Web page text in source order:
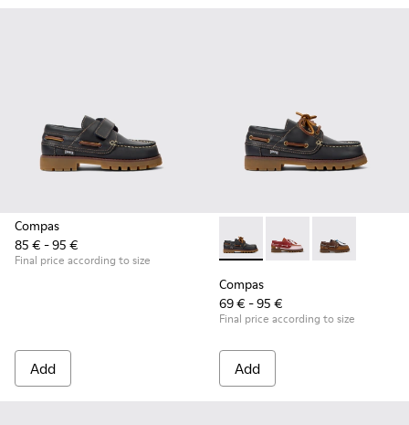
Compas
85 € - 95 €
Final price according to size
Add
Compas - K800416-001 -
Compas - K800416-
Compas -
Compas
69 € - 95 €
Final price according to size
Add